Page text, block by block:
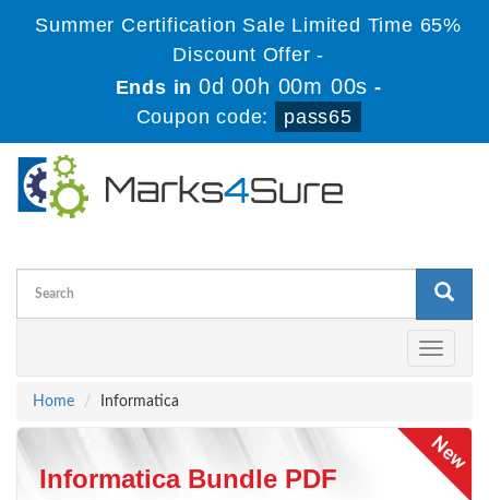
Summer Certification Sale Limited Time 65%
Discount Offer -
Ends in0d 00h 00m 00s -
Coupon code:
pass65
Toggle
Home
Informatica
Informatica Bundle PDF